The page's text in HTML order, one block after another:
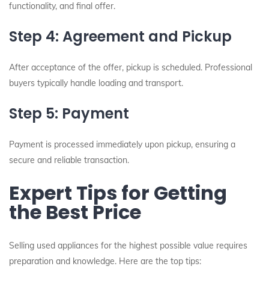
functionality, and final offer.
Step 4: Agreement and Pickup
After acceptance of the offer, pickup is scheduled. Professional
buyers typically handle loading and transport.
Step 5: Payment
Payment is processed immediately upon pickup, ensuring a
secure and reliable transaction.
Expert Tips for Getting
the Best Price
Selling used appliances for the highest possible value requires
preparation and knowledge. Here are the top tips: